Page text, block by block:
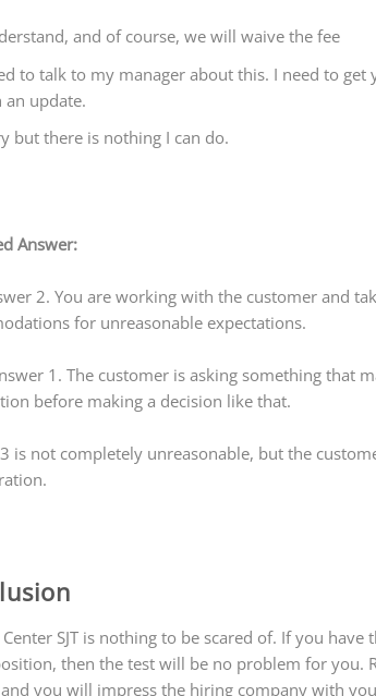
and of course, we will waive the fee
to talk to my manager about this. I need to
an update.
but there is nothing I can do.
Answer:
2. You are working with the customer and
for unreasonable expectations.
1. The customer is asking something that
before making a decision like that.
is not completely unreasonable, but the
Center SJT is nothing to be scared of. If you
then the test will be no problem for you.
you will impress the hiring company with